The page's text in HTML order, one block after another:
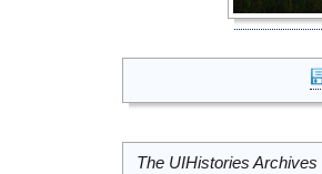
The UIHistories